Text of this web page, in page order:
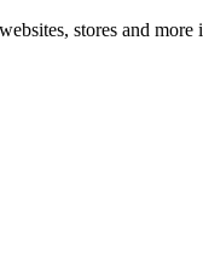
stores and